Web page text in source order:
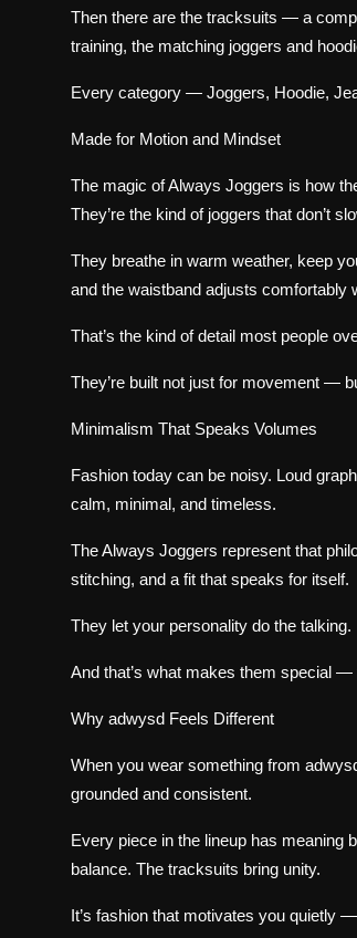
Then there are the tracksuits — a
training, the matching joggers and
Every category — Joggers, Hoodie,
Made for Motion and Mindset
The magic of Always Joggers is how
They’re the kind of joggers that don’t
They breathe in warm weather, keep
and the waistband adjusts comfortably
That’s the kind of detail most people
They’re built not just for movement —
Minimalism That Speaks Volumes
Fashion today can be noisy. Loud
calm, minimal, and timeless.
The Always Joggers represent that
stitching, and a fit that speaks for itself.
They let your personality do the talking.
And that’s what makes them special
Why adwysd Feels Different
When you wear something from
grounded and consistent.
Every piece in the lineup has meaning
balance. The tracksuits bring unity.
It’s fashion that motivates you quietly